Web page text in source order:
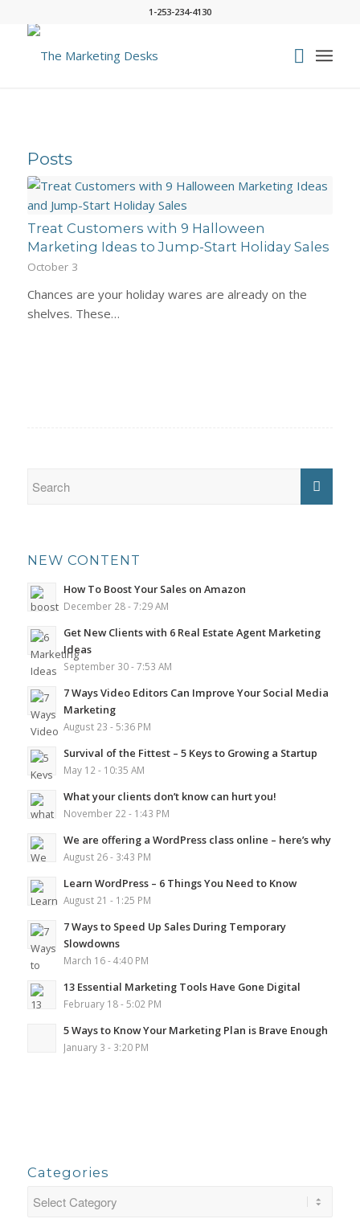
1-253-234-4130
Posts
Treat Customers with 9 Halloween
Marketing Ideas to Jump-Start Holiday Sales
October 3
Chances are your holiday wares are already on the
shelves. These…
NEW CONTENT
How To Boost Your Sales on Amazon
December 28 - 7:29 AM
Get New Clients with 6 Real Estate Agent Marketing
Ideas
September 30 - 7:53 AM
7 Ways Video Editors Can Improve Your Social Media
Marketing
August 23 - 5:36 PM
Survival of the Fittest – 5 Keys to Growing a Startup
May 12 - 10:35 AM
What your clients don’t know can hurt you!
November 22 - 1:43 PM
We are offering a WordPress class online – here’s why
August 26 - 3:43 PM
Learn WordPress – 6 Things You Need to Know
August 21 - 1:25 PM
7 Ways to Speed Up Sales During Temporary
Slowdowns
March 16 - 4:40 PM
13 Essential Marketing Tools Have Gone Digital
February 18 - 5:02 PM
5 Ways to Know Your Marketing Plan is Brave Enough
January 3 - 3:20 PM
Categories